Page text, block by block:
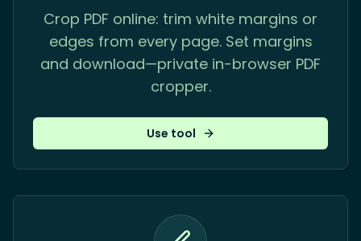
Crop PDF online: trim white margins or
edges from every page. Set margins
and download—private in-browser PDF
cropper.
Use tool